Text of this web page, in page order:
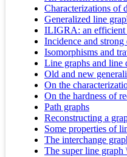
Characterizations of
Generalized line
ILIGRA: an efficient
Incidence and
Isomorphisms and
Line graphs and line
Old and new
On the
On the hardness of
Path graphs
Reconstructing a
Some properties of
The interchange
The super line